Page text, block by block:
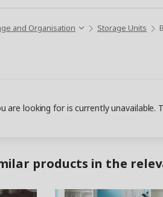
and Organisation Storage Units
are looking for is currently
products in the